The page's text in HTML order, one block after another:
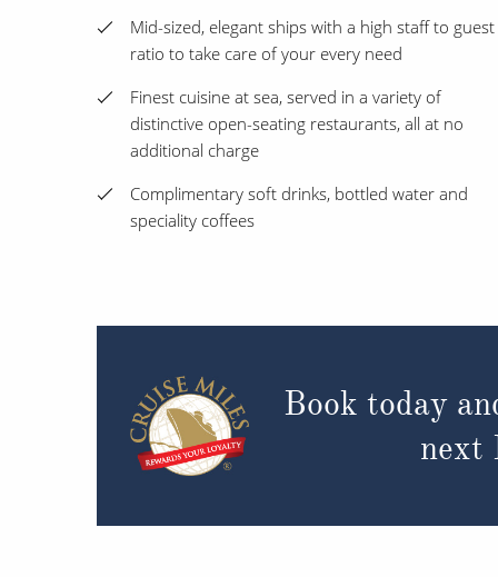
Mid-sized, elegant ships with a high staff to guest
ratio to take care of your every need
Finest cuisine at sea, served in a variety of
distinctive open-seating restaurants, all at no
additional charge
Complimentary soft drinks, bottled water and
speciality coffees
Book today
next